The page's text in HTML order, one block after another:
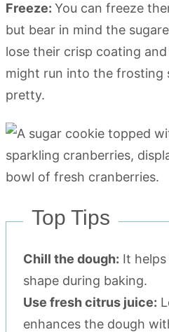
Freeze: You can freeze
but bear in mind the
lose their crisp coating
might run into the frosting
pretty.
Top Tips
Chill the dough: It
shape during baking.
Use fresh citrus juice:
enhances the dough